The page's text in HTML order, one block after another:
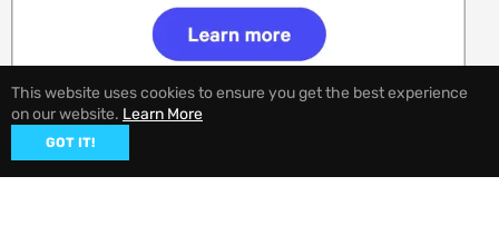
This website uses cookies to ensure you get the best experience
on our website. Learn More
GOT IT!